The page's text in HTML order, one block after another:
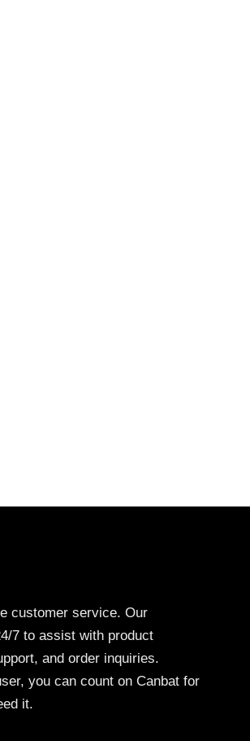
customer service. Our
7 to assist with product
and order inquiries.
you can count on Canbat for
it.